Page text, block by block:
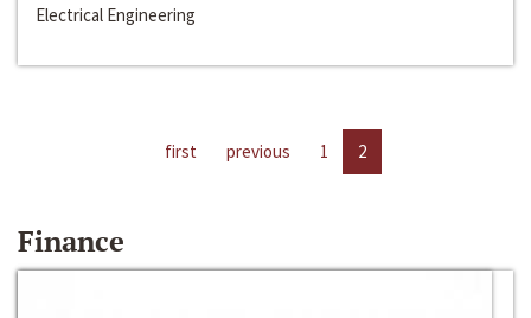
Electrical Engineering
first previous 1 2
Finance